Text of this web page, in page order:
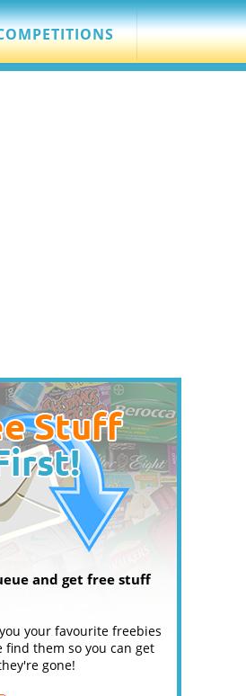
and get free stuff
your favourite freebies
find them so you can get
gone!